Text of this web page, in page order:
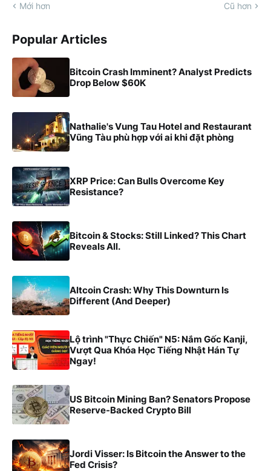
Mới hơn Cũ hơn
Popular Articles
Bitcoin Crash Imminent? Analyst Predicts
Drop Below $60K
Nathalie's Vung Tau Hotel and Restaurant
Vũng Tàu phù hợp với ai khi đặt phòng
XRP Price: Can Bulls Overcome Key
Resistance?
Bitcoin & Stocks: Still Linked? This Chart
Reveals All.
Altcoin Crash: Why This Downturn Is
Different (And Deeper)
Lộ trình "Thực Chiến" N5: Nắm Gốc Kanji,
Vượt Qua Khóa Học Tiếng Nhật Hán Tự
Ngay!
US Bitcoin Mining Ban? Senators Propose
Reserve-Backed Crypto Bill
Jordi Visser: Is Bitcoin the Answer to the
Fed Crisis?